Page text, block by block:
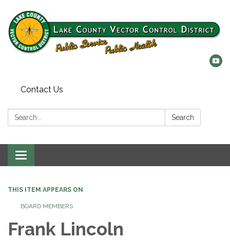
Contact Us
Search: Search
Toggle
navigation
THIS ITEM APPEARS ON
BOARD MEMBERS
Frank Lincoln